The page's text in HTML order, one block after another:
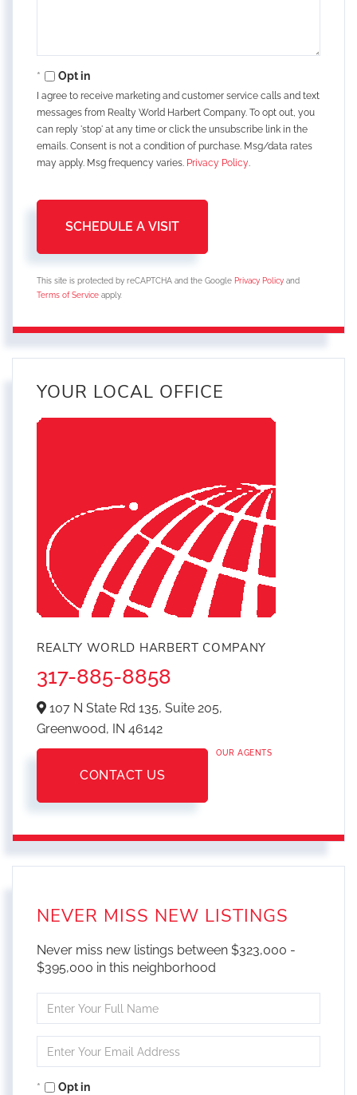
Opt in
I agree to receive marketing and customer service calls and text
messages from Realty World Harbert Company. To opt out, you
can reply 'stop' at any time or click the unsubscribe link in the
emails. Consent is not a condition of purchase. Msg/data rates
may apply. Msg frequency varies. Privacy Policy.
This site is protected by reCAPTCHA and the Google Privacy Policy and
Terms of Service apply.
YOUR LOCAL OFFICE
REALTY WORLD HARBERT COMPANY
317-885-8858
107 N State Rd 135, Suite 205,
Greenwood, IN 46142
CONTACT US
OUR AGENTS
NEVER MISS NEW LISTINGS
Never miss new listings between $323,000 -
$395,000 in this neighborhood
Full
Your
Opt in